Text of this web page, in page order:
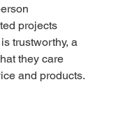
projects
trustworthy, a
they care
and products.